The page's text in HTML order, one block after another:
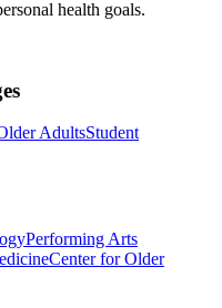
health goals.
AdultsStudent
Performing Arts
Center for Older